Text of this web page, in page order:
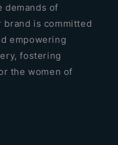
demands of
brand is committed
empowering
fostering
the women of